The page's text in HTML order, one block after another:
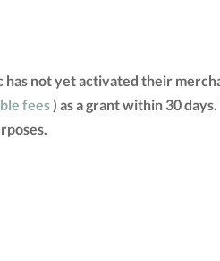
has not yet activated their
fees) as a grant within 30